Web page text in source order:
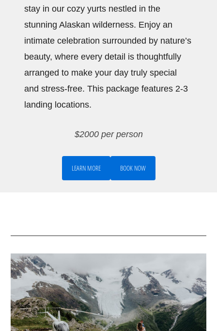
stay in our cozy yurts nestled in the
stunning Alaskan wilderness. Enjoy an
intimate celebration surrounded by nature’s
beauty, where every detail is thoughtfully
arranged to make your day truly special
and stress-free. This package features 2-3
landing locations.
$2000 per person
LEARN MORE BOOK NOW